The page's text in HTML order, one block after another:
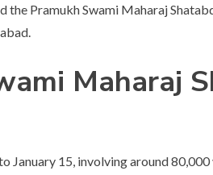
Pramukh Swami Maharaj
Maharaj
January 15, involving around